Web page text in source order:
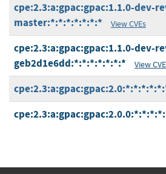
cpe:2.3:a:gpac:gpac:1.1.0-dev-
master:*:*:*:*:*:*:*
View CVEs
cpe:2.3:a:gpac:gpac:1.1.0-dev-
geb2d1e6dd:*:*:*:*:*:*:*
View